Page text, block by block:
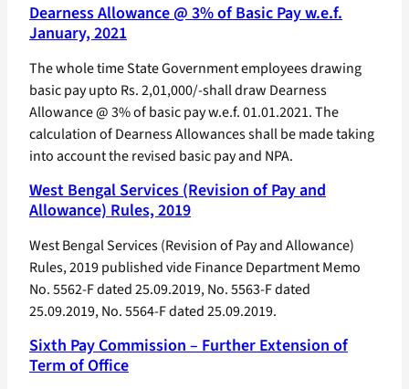
Dearness Allowance @ 3% of Basic Pay w.e.f.
January, 2021
The whole time State Government employees drawing
basic pay upto Rs. 2,01,000/-shall draw Dearness
Allowance @ 3% of basic pay w.e.f. 01.01.2021. The
calculation of Dearness Allowances shall be made taking
into account the revised basic pay and NPA.
West Bengal Services (Revision of Pay and
Allowance) Rules, 2019
West Bengal Services (Revision of Pay and Allowance)
Rules, 2019 published vide Finance Department Memo
No. 5562-F dated 25.09.2019, No. 5563-F dated
25.09.2019, No. 5564-F dated 25.09.2019.
Sixth Pay Commission – Further Extension of
Term of Office